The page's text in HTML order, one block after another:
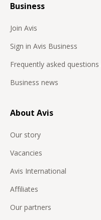
Business
Join Avis
Sign in Avis Business
Frequently asked
Business news
About Avis
Our story
Vacancies
Avis International
Affiliates
Our partners